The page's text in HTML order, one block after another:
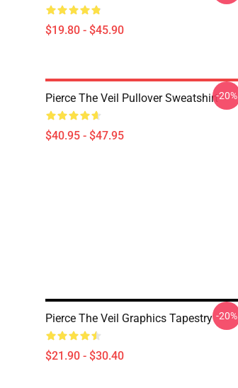
$19.80 - $45.90
Pierce The Veil Pullover Sweatshirt
$40.95 - $47.95
-20%
Pierce The Veil Graphics Tapestry
$21.90 - $30.40
-20%